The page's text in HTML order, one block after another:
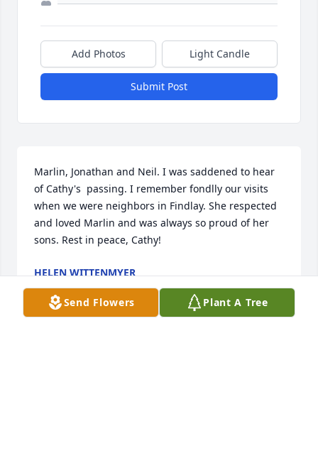
Add Photos Light Candle
Submit Post
Marlin, Jonathan and Neil. I was saddened to hear
of Cathy's  passing. I remember fondlly our visits
when we were neighbors in Findlay. She respected
and loved Marlin and was always so proud of her
sons. Rest in peace, Cathy!
HELEN WITTENMYER
Jul 16, 2025
Send Flowers Plant A Tree